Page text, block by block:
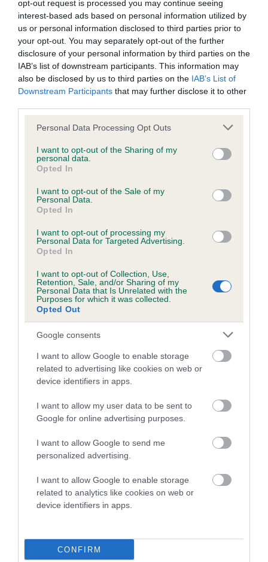
opt-out request is processed you may continue seeing
interest-based ads based on personal information utilized by
us or personal information disclosed to third parties prior to
your opt-out. You may separately opt-out of the further
disclosure of your personal information by third parties on the
IAB’s list of downstream participants. This information may
also be disclosed by us to third parties on the IAB’s List of
Downstream Participants that may further disclose it to other
Please note that this website/app uses one or more Google
not limited to your visit or usage behaviour. You may click to
grant or deny consent to Google and its third-party tags to
use your data for below specified purposes in below Google
consent section.
Personal Data Processing Opt Outs
I want to opt-out of the Sharing of my
personal data.
Opted In
I want to opt-out of the Sale of my
Personal Data.
Opted In
I want to opt-out of processing my
Personal Data for Targeted Advertising.
Opted In
I want to opt-out of Collection, Use,
Retention, Sale, and/or Sharing of my
Personal Data that Is Unrelated with the
Purposes for which it was collected.
Opted Out
Google consents
I want to allow Google to enable storage
related to advertising like cookies on web or
device identifiers in apps.
I want to allow my user data to be sent to
Google for online advertising purposes.
I want to allow Google to send me
personalized advertising.
I want to allow Google to enable storage
related to analytics like cookies on web or
device identifiers in apps.
CONFIRM
Inbreeding coefficient
Coefficient of Inbreeding (CoI)
Inbreeding coefficient for CAMPHOR AND
LAVENDER is 10.5%
35 generations available of which 7 are complete
Breed average CoI 6.4%
COI Description
Estimated Breeding Values (EBVs)
Our estimated breeding values (EBVs) predict whether a dog
is more or less likely to have, and pass on genes, related to
family with data from the BVA/KC health schemes.
us how the individual dog compares to the rest of the breed:
A dog with an EBV that is a minus number has a lower
than average risk of having genes linked to hip/elbow
The higher the EBV (the further towards the red), the
higher the risk
The confidence reflects how much data was used to
calculate the EBV
under the BVA/KC Schemes. This is typically reflected in
a lower confidence score of the EBV for this dog. Please
note, results from alternative schemes do not contribute
to The Royal Kennel Club dataset and therefore are not
included in the EBV calculation.
developing hip/elbow dysplasia, but the overall health of the
dog's joints is also affected by lifestyle, diet, exercise etc.